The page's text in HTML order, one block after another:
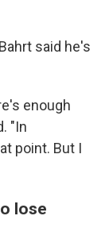
said he's
enough
"In
point. But I
lose